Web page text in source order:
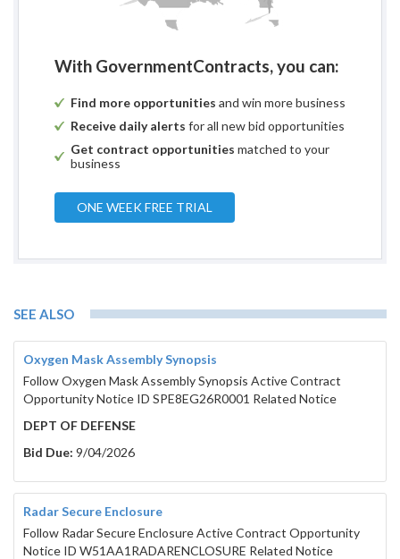
With GovernmentContracts, you can:
Find more opportunities and win more business
Receive daily alerts for all new bid opportunities
Get contract opportunities matched to your
business
ONE WEEK FREE TRIAL
SEE ALSO
Oxygen Mask Assembly Synopsis
Follow Oxygen Mask Assembly Synopsis Active Contract
Opportunity Notice ID SPE8EG26R0001 Related Notice
DEPT OF DEFENSE
Bid Due: 9/04/2026
Radar Secure Enclosure
Follow Radar Secure Enclosure Active Contract Opportunity
Notice ID W51AA1RADARENCLOSURE Related Notice